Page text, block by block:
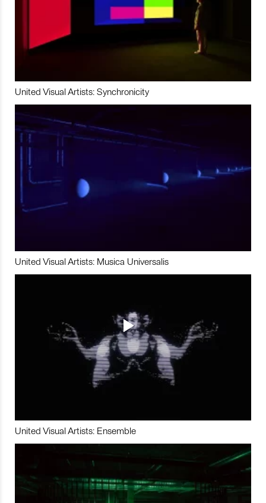
United Visual Artists: Synchronicity
United Visual Artists: Musica Universalis
United Visual Artists: Ensemble